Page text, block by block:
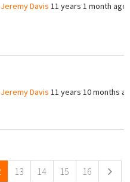
Jeremy Davis 11 years 1 month ago
Jeremy Davis 11 years 10 months
13 14 15 16